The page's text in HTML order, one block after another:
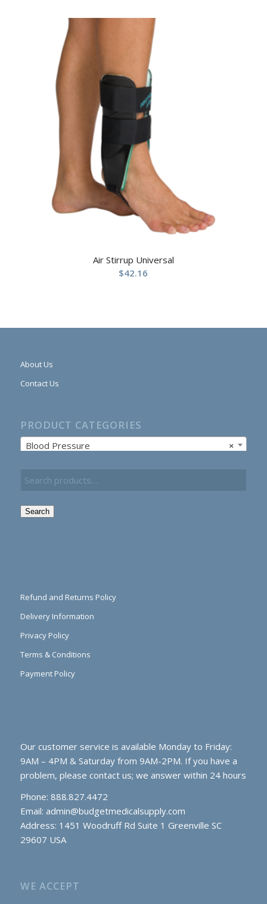
Air Stirrup Universal
$42.16
About Us
Contact Us
PRODUCT CATEGORIES
×
Blood Pressure
Search
Refund and Returns Policy
Delivery Information
Privacy Policy
Terms & Conditions
Payment Policy
Our customer service is available Monday to Friday:
9AM – 4PM & Saturday from 9AM-2PM. If you have a
problem, please contact us; we answer within 24 hours
Phone: 888.827.4472
Email: admin@budgetmedicalsupply.com
Address: 1451 Woodruff Rd Suite 1 Greenville SC
29607 USA
WE ACCEPT